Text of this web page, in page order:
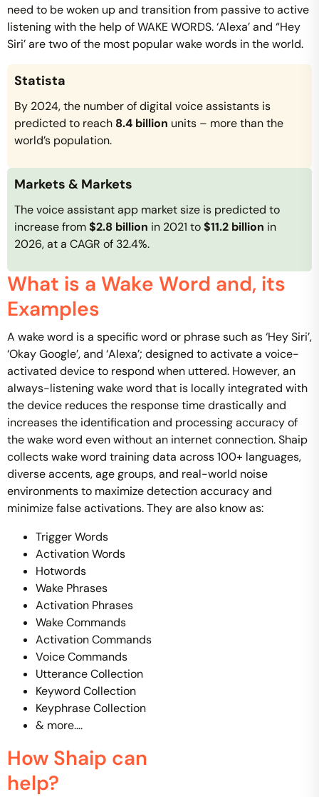
need to be woken up and transition from passive to active
listening with the help of WAKE WORDS. ‘Alexa’ and “Hey
Siri’ are two of the most popular wake words in the world.
Statista
By 2024, the number of digital voice assistants is
predicted to reach 8.4 billion units – more than the
world’s population.
Markets & Markets
The voice assistant app market size is predicted to
increase from$2.8 billion in 2021 to$11.2 billion in
2026, at a CAGR of 32.4%.
What is a Wake Word and, its
Examples
A wake word is a specific word or phrase such as ‘Hey Siri’,
‘Okay Google’, and ‘Alexa’; designed to activate a voice-
activated device to respond when uttered. However, an
always-listening wake word that is locally integrated with
the device reduces the response time drastically and
increases the identification and processing accuracy of
the wake word even without an internet connection. Shaip
collects wake word training data across 100+ languages,
diverse accents, age groups, and real-world noise
environments to maximize detection accuracy and
minimize false activations.They are also know as:
Trigger Words
Activation Words
Hotwords
Wake Phrases
Activation Phrases
Wake Commands
Activation Commands
Voice Commands
Utterance Collection
Keyword Collection
Keyphrase Collection
& more….
How Shaip can
help?